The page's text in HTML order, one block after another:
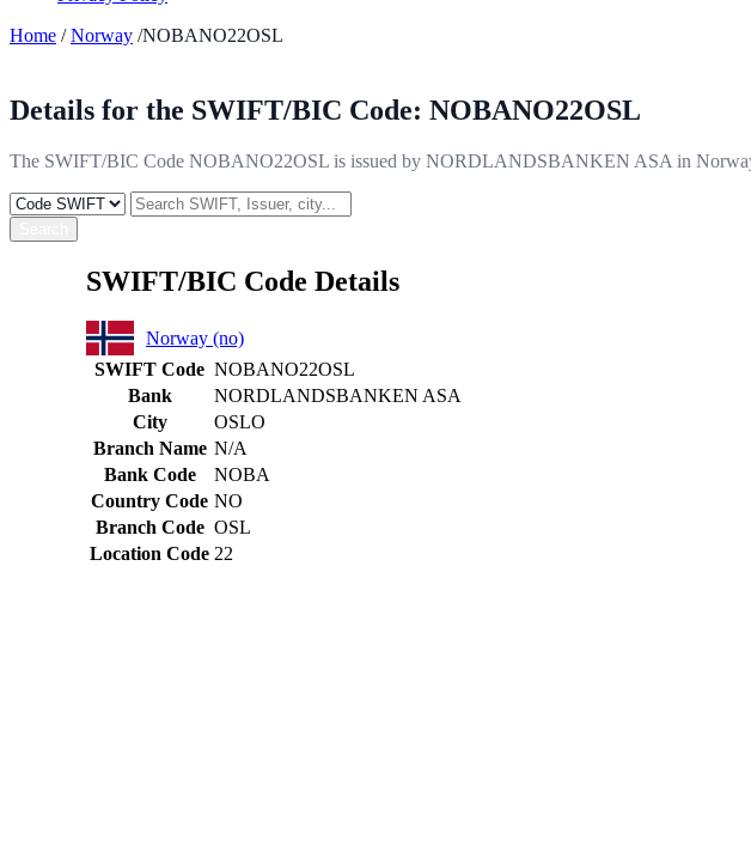
Home /Norway /NOBANO22OSL
Details for the SWIFT/BIC Code: NOBANO22OSL
The SWIFT/BIC Code NOBANO22OSL is issued by NORDLANDSBANKEN ASA in
SWIFT/BIC Code Details
Norway (no)
SWIFT Code NOBANO22OSL
Bank
NORDLANDSBANKEN ASA
City
OSLO
Branch Name N/A
Bank Code
NOBA
Country Code NO
Branch Code OSL
Location Code 22